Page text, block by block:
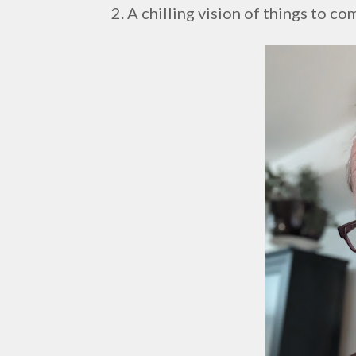
2. A chilling vision of things to